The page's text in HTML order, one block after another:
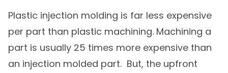
Plastic injection molding is far less expensive
per part than plastic machining. Machining a
part is usually 25 times more expensive than
an injection molded part. But, the upfront